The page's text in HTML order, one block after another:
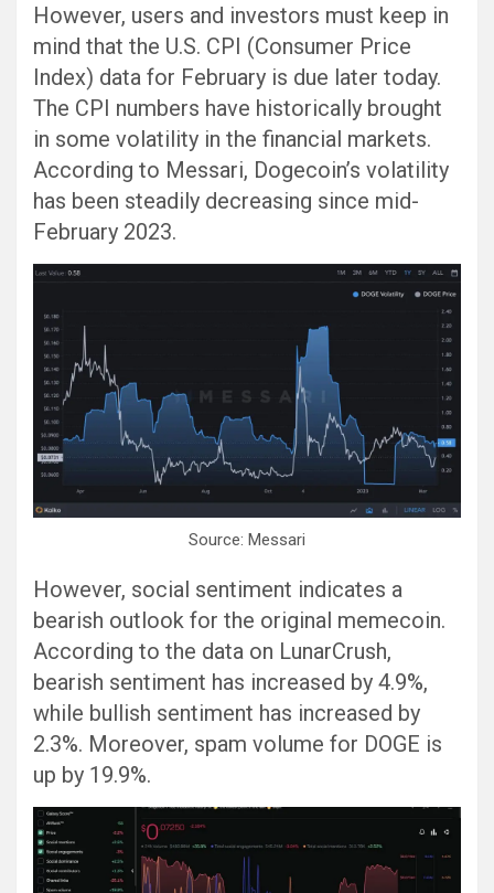
However, users and investors must keep in
mind that the U.S. CPI (Consumer Price
Index) data for February is due later today.
The CPI numbers have historically brought
in some volatility in the financial markets.
According to Messari, Dogecoin’s volatility
has been steadily decreasing since mid-
February 2023.
Source: Messari
However, social sentiment indicates a
bearish outlook for the original memecoin.
According to the data on LunarCrush,
bearish sentiment has increased by 4.9%,
while bullish sentiment has increased by
2.3%. Moreover, spam volume for DOGE is
up by 19.9%.